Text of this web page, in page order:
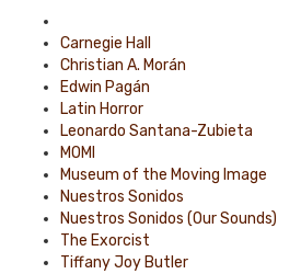
with
Carnegie Hall
Christian A. Morán
Edwin Pagán
Latin Horror
Leonardo Santana-Zubieta
MOMI
Museum of the Moving Image
Nuestros Sonidos
Nuestros Sonidos (Our Sounds)
The Exorcist
Tiffany Joy Butler